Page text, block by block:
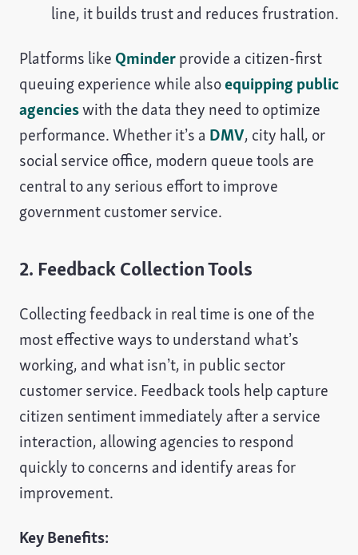
line, it builds trust and reduces frustration.
Platforms like Qminderprovide a citizen-first
queuing experience while alsoequipping public
agencieswith the data they need to optimize
performance. Whether it’s a DMV, city hall, or
social service office, modern queue tools are
central to any serious effort to improve
government customer service.
2. Feedback Collection Tools
Collecting feedback in real time is one of the
most effective ways to understand what’s
working, and what isn’t, in public sector
customer service. Feedback tools help capture
citizen sentiment immediately after a service
interaction, allowing agencies to respond
quickly to concerns and identify areas for
improvement.
Key Benefits: